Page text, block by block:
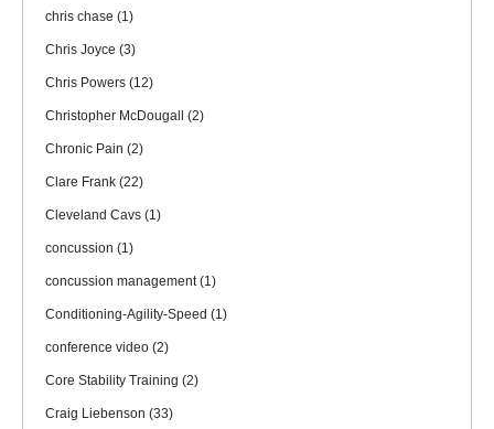
chris chase (1)
Chris Joyce (3)
Chris Powers (12)
Christopher McDougall (2)
Chronic Pain (2)
Clare Frank (22)
Cleveland Cavs (1)
concussion (1)
concussion management(1)
Conditioning-Agility-Speed (1)
conference video (2)
Core Stability Training (2)
Craig Liebenson (33)